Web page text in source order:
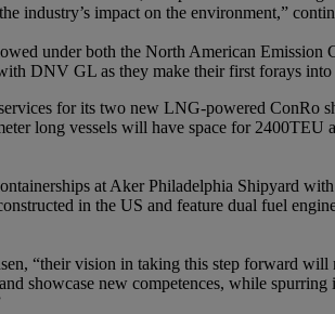
industry’s impact on the environment,”
under both the North American Emission
DNV GL as they make their first forays
for its two new LNG-powered ConRo
long vessels will have space for
at Aker Philadelphia Shipyard
in the US and feature dual fuel
“their vision in taking this step forward
showcase new competences, while spurring